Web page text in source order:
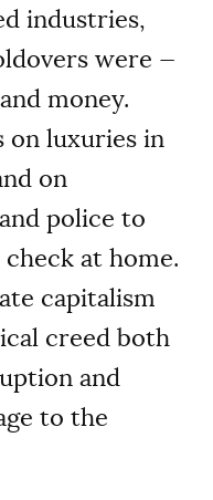
industries,
were —
money.
on luxuries in
on
police to
at home.
capitalism
creed both
and
to the